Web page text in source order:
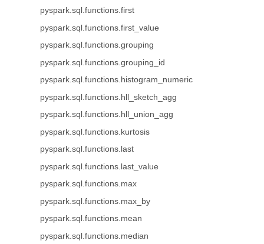
pyspark.sql.functions.first
pyspark.sql.functions.first_value
pyspark.sql.functions.grouping
pyspark.sql.functions.grouping_id
pyspark.sql.functions.histogram_numeric
pyspark.sql.functions.hll_sketch_agg
pyspark.sql.functions.hll_union_agg
pyspark.sql.functions.kurtosis
pyspark.sql.functions.last
pyspark.sql.functions.last_value
pyspark.sql.functions.max
pyspark.sql.functions.max_by
pyspark.sql.functions.mean
pyspark.sql.functions.median